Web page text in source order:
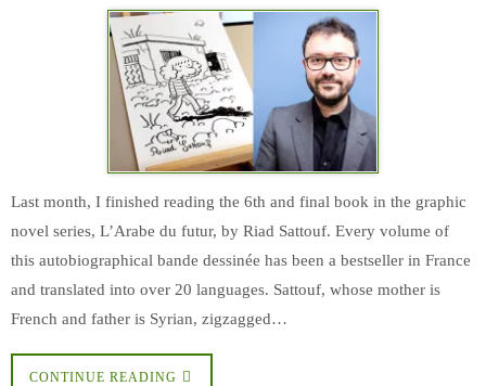
Last month, I finished reading the 6th and final book in the graphic
novel series, L’Arabe du futur, by Riad Sattouf. Every volume of
this autobiographical bande dessinée has been a bestseller in France
and translated into over 20 languages. Sattouf, whose mother is
French and father is Syrian, zigzagged…
CONTINUE READING